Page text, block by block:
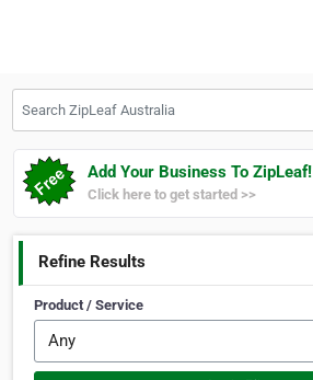
Add Your Business To ZipLeaf!
Click here to get started >>
Refine Results
Product / Service